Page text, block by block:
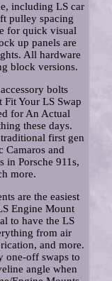
including LS car
pulley spacing
for quick visual
up panels are
All hardware
block versions.
bolts
Fit Your LS Swap
for An Actual
these days.
first gen
Camaros and
in Porsche 911s,
more.
are the easiest
Engine Mount
to have the LS
from air
and more.
one-off swaps to
angle when